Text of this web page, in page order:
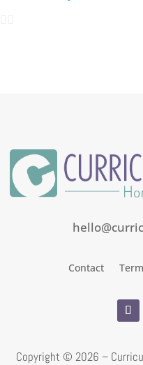
Contact
Copyright © 2026 –